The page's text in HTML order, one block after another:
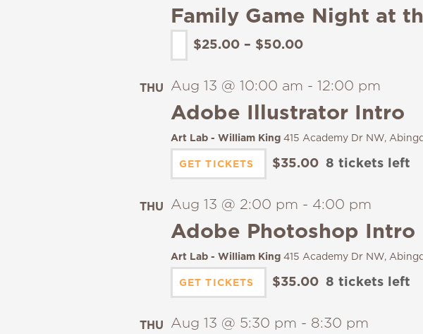
Family Game Night at
$25.00 – $50.00
THU
Adobe Illustrator Intro
Aug 13 @ 10:00 am - 12:00 pm
Art Lab - William King 415 Academy Dr NW,
GET TICKETS
$35.00 8 tickets left
THU
Adobe Photoshop Intro
Aug 13 @ 2:00 pm - 4:00 pm
Art Lab - William King 415 Academy Dr NW,
GET TICKETS
$35.00 8 tickets left
THU Aug 13 @ 5:30 pm - 8:30 pm